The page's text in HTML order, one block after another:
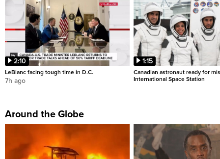
2:10
LeBlanc facing tough time in D.C.
7h ago
1:15
Canadian astronaut ready for
International Space Station
Around the Globe